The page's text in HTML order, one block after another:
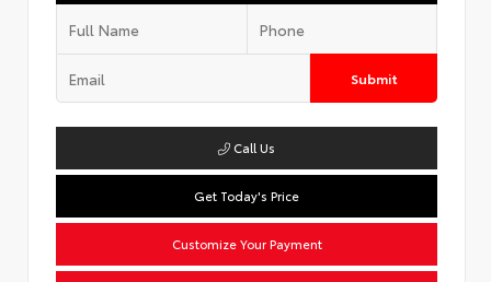
Submit
Call Us
Get Today's Price
Customize Your Payment